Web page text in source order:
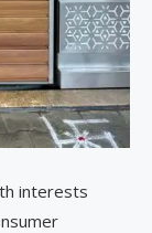
interests